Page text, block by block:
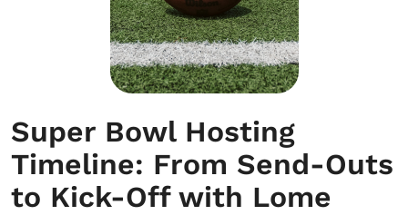
Super Bowl Hosting
Timeline: From Send-Outs
to Kick-Off with Lome